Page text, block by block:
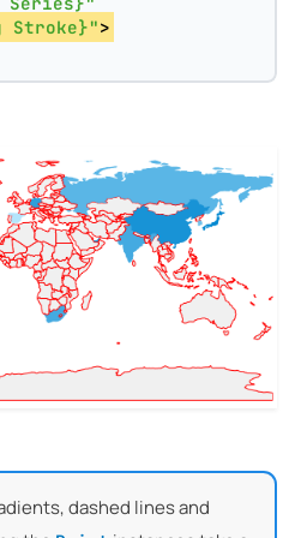
Stroke}">
dashed lines and